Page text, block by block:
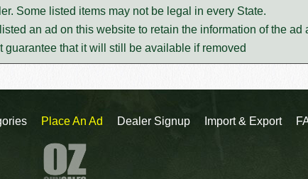
Some listed items may not be legal in every State.
an ad on this website to retain the information of the
guarantee that it will still be available if removed
Place An Ad Dealer Signup Import & Export